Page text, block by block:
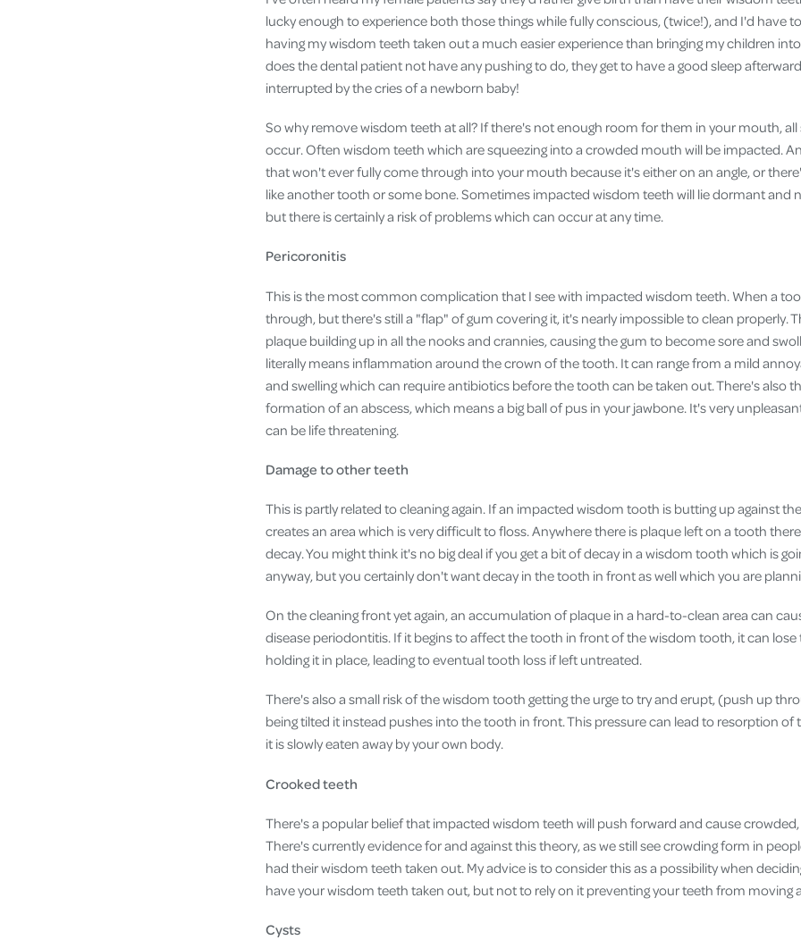
Cover
Pet Insurance
Health Insurance
lucky enough to experience both those things while fully conscious, (twice!), and I'd have
having my wisdom teeth taken out a much easier experience than bringing my children
does the dental patient not have any pushing to do, they get to have a good sleep
interrupted by the cries of a newborn baby!
So why remove wisdom teeth at all? If there's not enough room for them in your mouth,
occur. Often wisdom teeth which are squeezing into a crowded mouth will be impacted.
that won't ever fully come through into your mouth because it's either on an angle, or
like another tooth or some bone. Sometimes impacted wisdom teeth will lie dormant and
but there is certainly a risk of problems which can occur at any time.
Pericoronitis
This is the most common complication that I see with impacted wisdom teeth. When a
through, but there's still a "flap" of gum covering it, it's nearly impossible to clean properly.
plaque building up in all the nooks and crannies, causing the gum to become sore and
literally means inflammation around the crown of the tooth. It can range from a mild
and swelling which can require antibiotics before the tooth can be taken out. There's also
formation of an abscess, which means a big ball of pus in your jawbone. It's very
can be life threatening.
Damage to other teeth
This is partly related to cleaning again. If an impacted wisdom tooth is butting up against
creates an area which is very difficult to floss. Anywhere there is plaque left on a tooth
decay. You might think it's no big deal if you get a bit of decay in a wisdom tooth which is
anyway, but you certainly don't want decay in the tooth in front as well which you are
On the cleaning front yet again, an accumulation of plaque in a hard-to-clean area can
disease periodontitis. If it begins to affect the tooth in front of the wisdom tooth, it can
holding it in place, leading to eventual tooth loss if left untreated.
There's also a small risk of the wisdom tooth getting the urge to try and erupt, (push up
being tilted it instead pushes into the tooth in front. This pressure can lead to resorption of
it is slowly eaten away by your own body.
Crooked teeth
There's a popular belief that impacted wisdom teeth will push forward and cause
There's currently evidence for and against this theory, as we still see crowding form in
had their wisdom teeth taken out. My advice is to consider this as a possibility when
have your wisdom teeth taken out, but not to rely on it preventing your teeth from moving
Cysts